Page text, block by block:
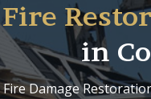
Fire
in
Fire Damage